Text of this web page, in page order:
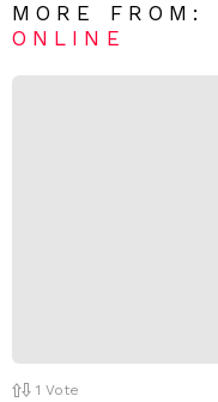
R
e
MORE FROM:
ONLINE
1 Vote